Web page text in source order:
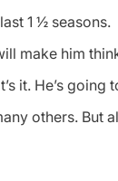
1 ½ seasons.
make him
it. He’s
others.